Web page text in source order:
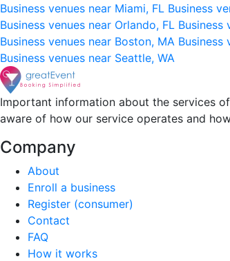
Business venues near Miami, FL Business
Business venues near Orlando, FL Business
Business venues near Boston, MA Business
Business venues near Seattle, WA
Important information about the services
aware of how our service operates and
Company
About
Enroll a business
Register (consumer)
Contact
FAQ
How it works